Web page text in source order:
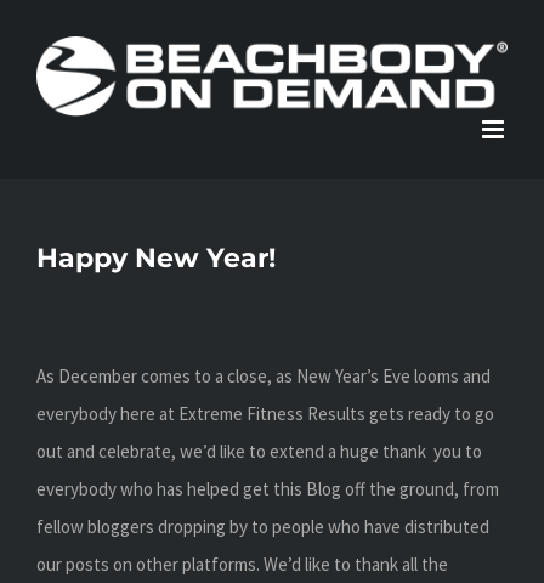
content
Happy New Year!
As December comes to a close, as New Year’s Eve looms and
everybody here at Extreme Fitness Results gets ready to go
out and celebrate, we’d like to extend a huge thank you to
everybody who has helped get this Blog off the ground, from
fellow bloggers dropping by to people who have distributed
our posts on other platforms. We’d like to thank all the